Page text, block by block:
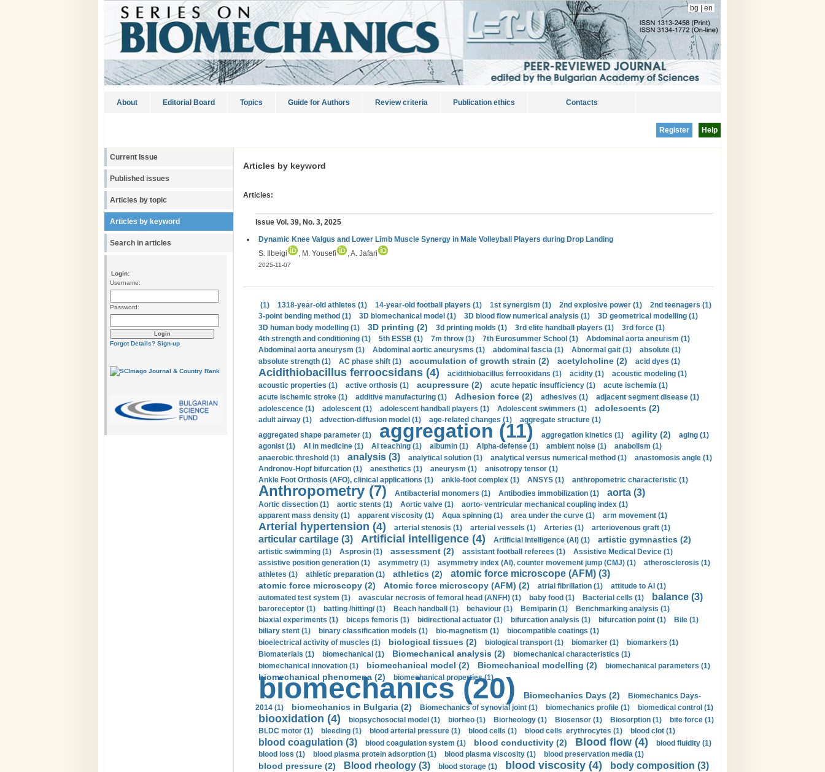
bg en
About Editorial Board Topics Guide for Authors Review criteria Publication ethics Contacts
Help
Register
Current Issue
Published issues
Articles by topic
Articles by keyword
Search in articles
Login:
Username:
Password:
Forgot Details? Sign-up
Articles by keyword
Articles:
Issue Vol. 39, No. 3, 2025
Dynamic Knee Valgus and Lower Limb Muscle Synergy in Male Volleyball Players during Drop Landing
S. Ilbeigi
, M. Yousefi , A. Jafari
2025-11-07
(1) 1318-year-old athletes (1) 14-year-old football players (1) 1st synergism (1) 2nd explosive power (1)
2nd teenagers (1)
3-point bending method (1)
3D biomechanical model (1) 3D blood flow numerical analysis (1)
3D geometrical modelling (1)
3D human body modelling (1)
3D printing (2) 3d printing molds (1) 3rd elite handball players (1)
3rd force (1)
4th strength and conditioning (1)
5th ESSB (1) 7m throw (1) 7th Eurosummer School (1)
Abdominal aorta aneurism (1)
Abdominal aorta aneurysm (1)
Abdominal aortic aneurysms (1) abdominal fascia (1) Abnormal gait (1)
absolute (1)
absolute strength (1)
AC phase shift (1) accumulation of growth strain (2) acetylcholine (2) acid dyes (1)
Acidithiobacillus ferroocsidans (4) acidithiobacillus ferrooxidans (1) acidity (1)
acoustic modeling (1)
acoustic properties (1)
active orthosis (1) acupressure (2) acute hepatic insufficiency (1)
acute ischemia (1)
acute ischemic stroke (1)
additive manufacturing (1) Adhesion force (2) adhesives (1)
adjacent segment disease (1)
adolescence (1)
adolescent (1) adolescent handball players (1) Adolescent swimmers (1) adolescents (2)
adult airway (1) advection-diffusion model (1) age-related changes (1)
aggregate structure (1)
aggregated shape parameter (1)
aggregation (11) aggregation kinetics (1) agility (2)
aging (1)
agonist (1)
AI in medicine (1) AI teaching (1) albumin (1) Alpha-defense (1) ambient noise (1)
anabolism (1)
anaerobic threshold (1)
analysis (3) analytical solution (1) analytical versus numerical method (1)
anastomosis angle (1)
Andronov-Hopf bifurcation (1)
anesthetics (1) aneurysm (1)
anisotropy tensor (1)
Ankle Foot Orthosis (AFO), clinical applications (1)
ankle-foot complex (1) ANSYS (1) anthropometric characteristic (1)
Anthropometry (7) Antibacterial monomers (1) Antibodies immobilization (1) aorta (3)
Aortic dissection (1) aortic stents (1) Aortic valve (1)
aorto- ventricular mechanical coupling index (1)
apparent mass density (1)
apparent viscosity (1) Aqua spinning (1) area under the curve (1) arm movement (1)
Arterial hypertension (4) arterial stenosis (1) arterial vessels (1) Arteries (1) arteriovenous graft (1)
articular cartilage (3) Artificial intelligence (4) Artificial Intelligence (AI) (1) artistic gymnastics (2)
artistic swimming (1) Asprosin (1) assessment (2) assistant football referees (1)
Assistive Medical Device (1)
assistive position generation (1)
asymmetry (1) asymmetry index (AI), counter movement jump (CMJ) (1)
atherosclerosis (1)
athletes (1)
athletic preparation (1) athletics (2) atomic force microscope (AFM) (3)
atomic force microscopy (2) Atomic force microscopy (AFM) (2) atrial fibrillation (1)
attitude to AI (1)
automated test system (1)
avascular necrosis of femoral head (ANFH) (1) baby food (1) Bacterial cells (1) balance (3)
baroreceptor (1) batting /hitting/ (1) Beach handball (1) behaviour (1) Bemiparin (1)
Benchmarking analysis (1)
biaxial experiments (1)
biceps femoris (1) bidirectional actuator (1) bifurcation analysis (1) bifurcation point (1)
Bile (1)
biliary stent (1)
binary classification models (1) bio-magnetism (1)
biocompatible coatings (1)
bioelectrical activity of muscles (1)
biological tissues (2) biological transport (1) biomarker (1)
biomarkers (1)
Biomaterials (1)
biomechanical (1) Biomechanical analysis (2)
biomechanical characteristics (1)
biomechanical innovation (1)
biomechanical model (2) Biomechanical modelling (2) biomechanical parameters (1)
biomechanical phenomena (2) biomechanical properties (1)
biomechanics (20) Biomechanics Days (2)
Biomechanics Days-
2014 (1)
biomechanics in Bulgaria (2) Biomechanics of synovial joint (1) biomechanics profile (1) biomedical control (1)
biooxidation (4) biopsychosocial model (1) biorheo (1) Biorheology (1) Biosensor (1) Biosorption (1)
bite force (1)
BLDC motor (1)
bleeding (1) blood arterial pressure (1) blood cells (1) blood cells erythrocytes (1) blood clot (1)
blood coagulation (3) blood coagulation system (1) blood conductivity (2) Blood flow (4)
blood fluidity (1)
blood loss (1)
blood plasma protein adsorption (1) blood plasma viscosity (1) blood preservation media (1)
blood pressure (2) Blood rheology (3) blood storage (1) blood viscosity (4) body composition (3)